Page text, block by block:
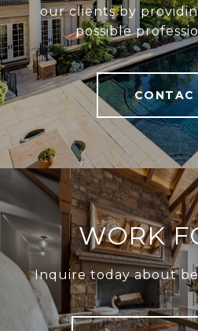
our clients by
possible
CONTAC
WORK
Inquire today about